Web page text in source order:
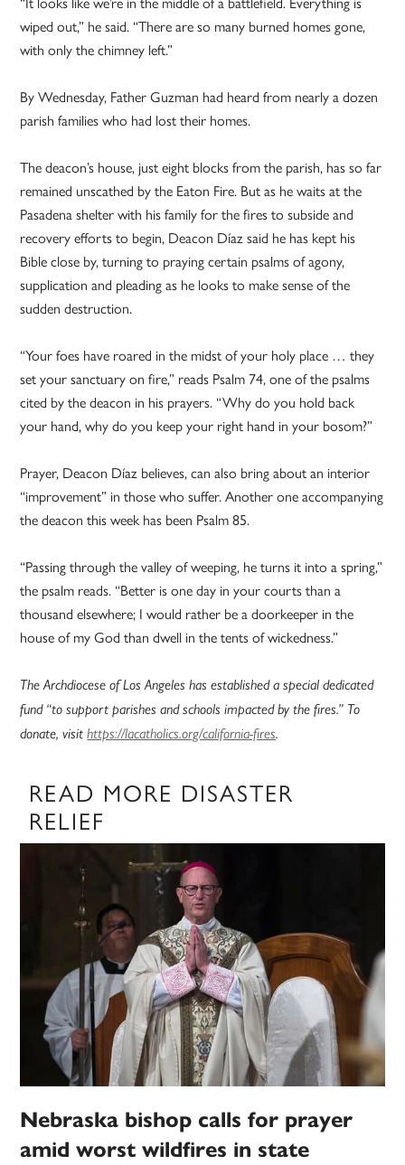
wiped out,” he said. “There are so many burned homes gone,
with only the chimney left.”
By Wednesday, Father Guzman had heard from nearly a dozen
parish families who had lost their homes.
The deacon’s house, just eight blocks from the parish, has so far
remained unscathed by the Eaton Fire. But as he waits at the
Pasadena shelter with his family for the fires to subside and
recovery efforts to begin, Deacon Díaz said he has kept his
Bible close by, turning to praying certain psalms of agony,
supplication and pleading as he looks to make sense of the
sudden destruction.
“Your foes have roared in the midst of your holy place … they
set your sanctuary on fire,” reads Psalm 74, one of the psalms
cited by the deacon in his prayers. “Why do you hold back
your hand, why do you keep your right hand in your bosom?”
Prayer, Deacon Díaz believes, can also bring about an interior
“improvement” in those who suffer. Another one accompanying
the deacon this week has been Psalm 85.
“Passing through the valley of weeping, he turns it into a spring,”
the psalm reads. “Better is one day in your courts than a
thousand elsewhere; I would rather be a doorkeeper in the
house of my God than dwell in the tents of wickedness.”
The Archdiocese of Los Angeles has established a special dedicated
fund “to support parishes and schools impacted by the fires.” To
donate, visithttps://lacatholics.org/california-fires.
READ MORE DISASTER
RELIEF
Nebraska bishop calls for prayer
amid worst wildfires in state